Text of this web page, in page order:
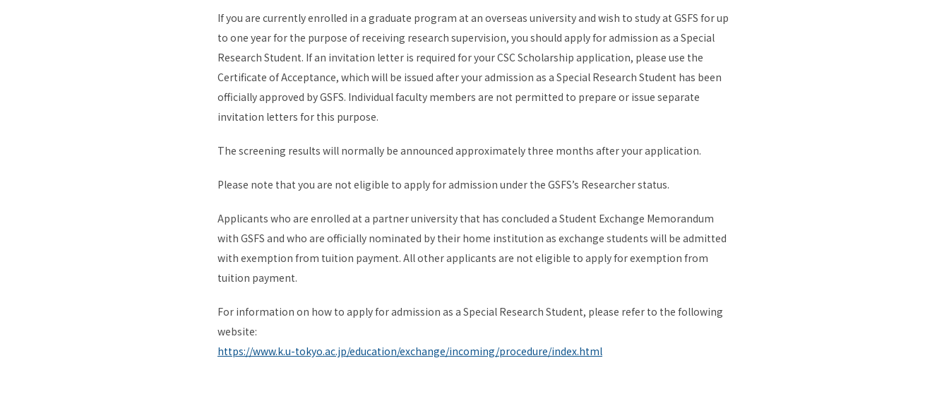
If you are currently enrolled in a graduate program at an overseas university and wish to study at GSFS for up
to one year for the purpose of receiving research supervision, you should apply for admission as a Special
Research Student. If an invitation letter is required for your CSC Scholarship application, please use the
Certificate of Acceptance, which will be issued after your admission as a Special Research Student has been
officially approved by GSFS. Individual faculty members are not permitted to prepare or issue separate
invitation letters for this purpose.
The screening results will normally be announced approximately three months after your application.
Please note that you are not eligible to apply for admission under the GSFS’s Researcher status.
Applicants who are enrolled at a partner university that has concluded a Student Exchange Memorandum
with GSFS and who are officially nominated by their home institution as exchange students will be admitted
with exemption from tuition payment. All other applicants are not eligible to apply for exemption from
tuition payment.
For information on how to apply for admission as a Special Research Student, please refer to the following
website:
https://www.k.u-tokyo.ac.jp/education/exchange/incoming/procedure/index.html